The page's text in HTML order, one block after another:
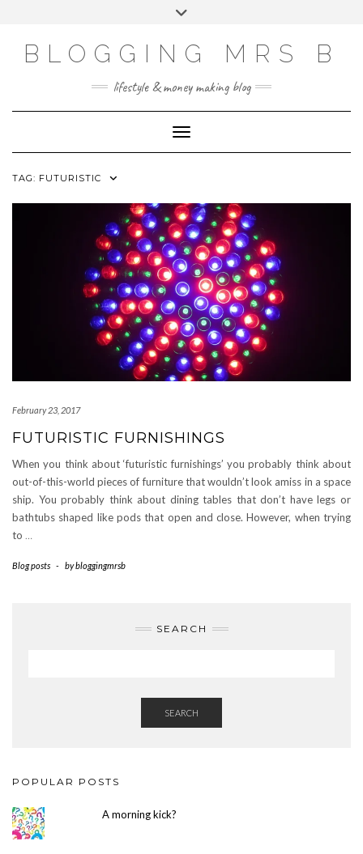
BLOGGING MRS B
lifestyle & money making blog
Toggle Navigation
TAG: FUTURISTIC
February 23, 2017
FUTURISTIC FURNISHINGS
When you think about ‘futuristic furnishings’ you probably think about
out-of-this-world pieces of furniture that wouldn’t look amiss in a space
ship. You probably think about dining tables that don’t have legs or
bathtubs shaped like pods that open and close. However, when trying
to …
Blog posts - bybloggingmrsb
SEARCH
SEARCH
POPULAR POSTS
A morning kick?